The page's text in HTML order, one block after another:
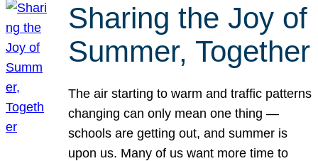
Sharing the Joy of
Summer, Together
The air starting to warm and traffic patterns
changing can only mean one thing —
schools are getting out, and summer is
upon us. Many of us want more time to